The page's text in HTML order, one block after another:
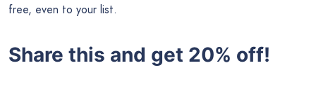
free, even to your list.
Share this and get 20% off!